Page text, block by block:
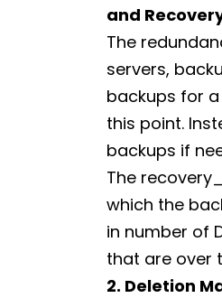
and
The
servers,
backups for
this point.
backups if
The
which the
in number of
that are over
2. Deletion